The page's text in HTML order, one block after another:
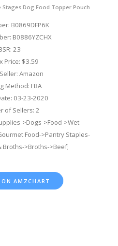
Dog Food Topper Pouch
B0869DFP6K
B0886YZCHX
23
Price: $3.59
Amazon
Method: FBA
03-23-2020
of Sellers: 2
>Dogs->Food->Wet-
Food->Pantry Staples-
Broths->Broths->Beef;
AMZCHART